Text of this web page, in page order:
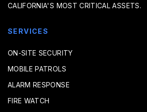
CALIFORNIA'S MOST CRITICAL ASSETS.
SERVICES
ON-SITE SECURITY
MOBILE PATROLS
ALARM RESPONSE
FIRE WATCH